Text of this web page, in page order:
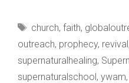
Tags
church, faith,
outreach, prophecy, revival
supernaturalhealing,
supernaturalschool, ywam,